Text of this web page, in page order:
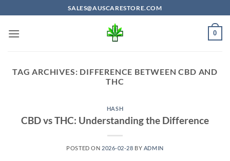
to
content
SALES@AUSCARESTORE.COM
0
TAG ARCHIVES: DIFFERENCE BETWEEN CBD AND
THC
HASH
CBD vs THC: Understanding the Difference
POSTED ON 2026-02-28 BY ADMIN